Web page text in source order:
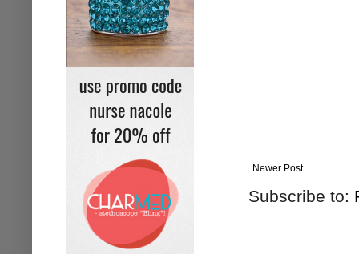
Newer Post
Subscribe to: